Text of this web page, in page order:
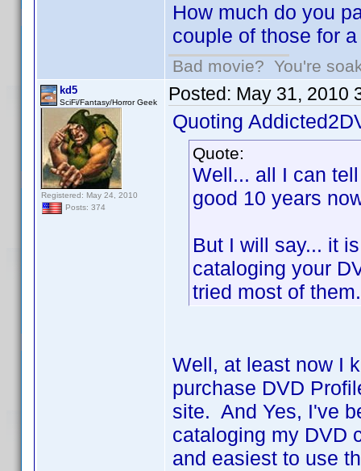
How much do you
couple of those for
Bad movie? You're
kd5
SciFi/Fantasy/Horror Geek
Registered: May 24, 2010
Posts: 374
Posted: May 31, 2010
Quoting
Quote:
Well... all I can
good 10 years
But I will say... it
cataloging your
tried most of
Well, at least now I
purchase DVD
site. And Yes, I've
cataloging my DVD
and easiest to use